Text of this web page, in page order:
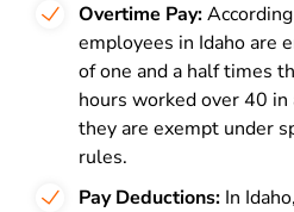
Overtime Pay:
employees in Idaho are
of one and a half times
hours worked over 40
they are exempt under
rules.
Pay Deductions: In